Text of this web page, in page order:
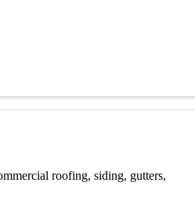
roofing, siding, gutters,